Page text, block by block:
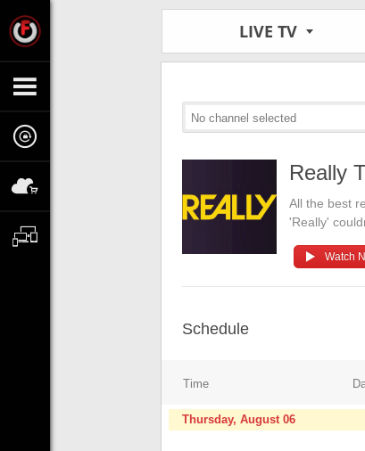
LIVE TV
No channel selected
Really
All the best
'Really'
Watch
Schedule
Time
Thursday, August 06